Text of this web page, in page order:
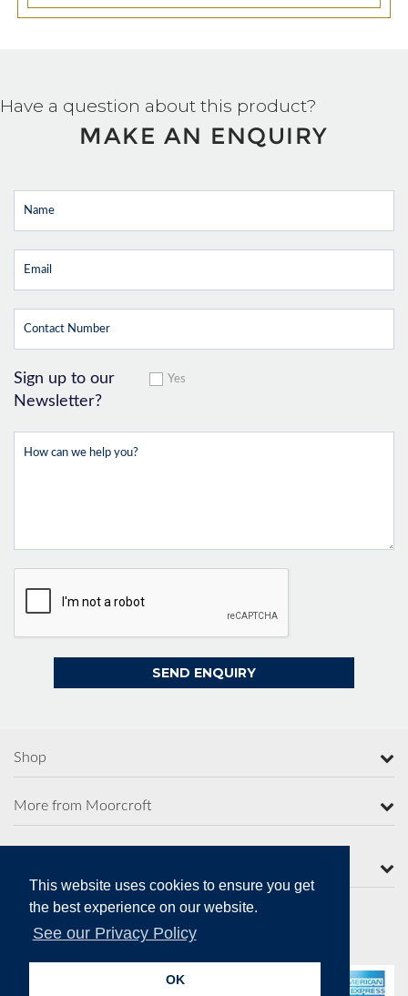
This website uses cookies to ensure you get
the best experience on our website.
See our Privacy Policy
OK
Have a question about this product?
MAKE AN ENQUIRY
Sign up to our
Newsletter?
Yes
Shop
More from Moorcroft
Secure Online Payments